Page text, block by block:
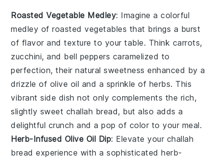
Roasted Vegetable Medley: Imagine a colorful
medley ofroasted vegetables that brings a burst
of flavor and texture to your table. Think carrots,
zucchini, and bell peppers caramelized to
perfection, their natural sweetness enhanced by a
drizzle of olive oil and a sprinkle of herbs. This
vibrant side dish not only complements the rich,
slightly sweet challah bread, but also adds a
delightful crunch and a pop of color to your meal.
Herb-Infused Olive Oil Dip: Elevate your challah
bread experience with a sophisticatedherb-